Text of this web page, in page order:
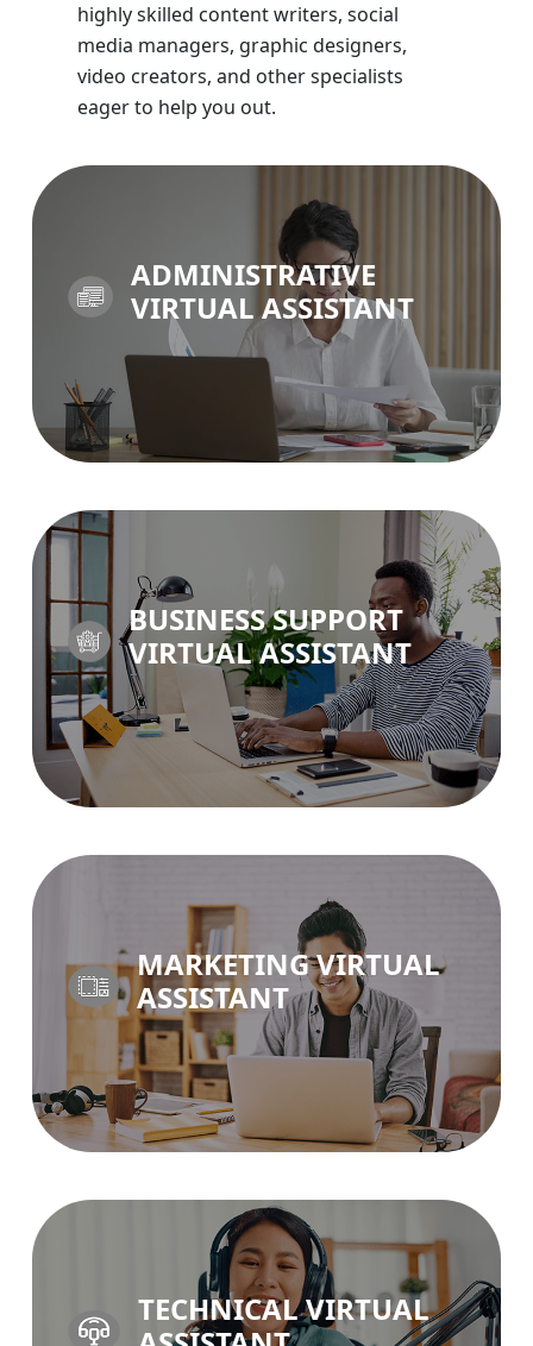
highly skilled content writers, social
media managers, graphic designers,
video creators, and other specialists
eager to help you out.
ADMINISTRATIVE
VIRTUAL ASSISTANT
BUSINESS SUPPORT
VIRTUAL ASSISTANT
BUSINESS SUPPORT VA >
MARKETING VIRTUAL
ASSISTANT
MARKETING VA >
TECHNICAL VIRTUAL